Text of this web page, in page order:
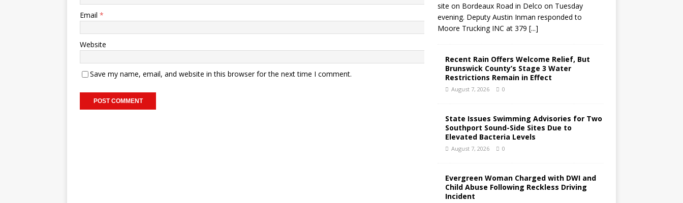
Email *
Website
Save my name, email, and website in this browser for the next time I comment.
site on Bordeaux Road in Delco on Tuesday
evening. Deputy Austin Inman responded to
Moore Trucking INC at 379 [...]
Recent Rain Offers Welcome Relief, But
Brunswick County’s Stage 3 Water
Restrictions Remain in Effect
August 7, 2026 0
State Issues Swimming Advisories for Two
Southport Sound-Side Sites Due to
Elevated Bacteria Levels
August 7, 2026 0
Evergreen Woman Charged with DWI and
Child Abuse Following Reckless Driving
Incident